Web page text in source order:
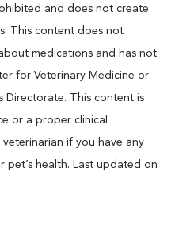
and does not create
This content does not
medications and has not
for Veterinary Medicine or
Directorate. This content is
or a proper clinical
if you have any
pet’s health. Last updated on